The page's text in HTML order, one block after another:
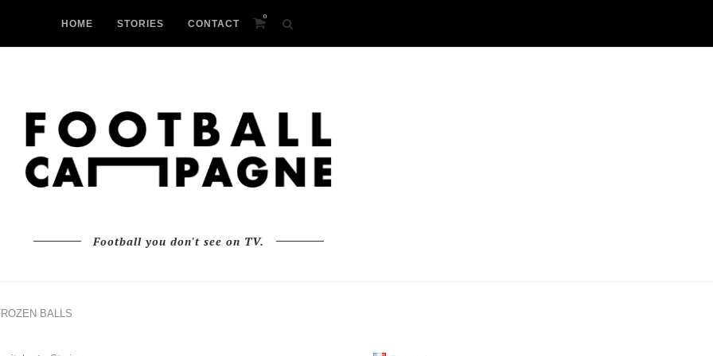
HOME STORIES CONTACT
0
Football you don't see on TV.
BALLS